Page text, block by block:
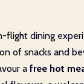
flight dining
of snacks and
a free hot